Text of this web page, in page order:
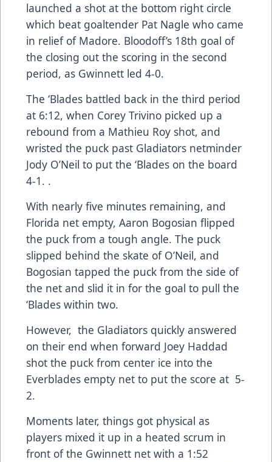
launched a shot at the bottom right circle
which beat goaltender Pat Nagle who came
in relief of Madore. Bloodoff’s 18th goal of
the closing out the scoring in the second
period, as Gwinnett led 4-0.
The ‘Blades battled back in the third period
at 6:12, when Corey Trivino picked up a
rebound from a Mathieu Roy shot, and
wristed the puck past Gladiators netminder
Jody O’Neil to put the ‘Blades on the board
4-1. .
With nearly five minutes remaining, and
Florida net empty, Aaron Bogosian flipped
the puck from a tough angle. The puck
slipped behind the skate of O’Neil, and
Bogosian tapped the puck from the side of
the net and slid it in for the goal to pull the
‘Blades within two.
However, the Gladiators quickly answered
on their end when forward Joey Haddad
shot the puck from center ice into the
Everblades empty net to put the score at 5-
2.
Moments later, things got physical as
players mixed it up in a heated scrum in
front of the Gwinnett net with a 1:52